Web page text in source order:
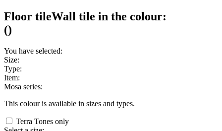
Floor tileWall tile in the colour:
()
You have selected:
Size:
Type:
Item:
Mosa series:
This colour is available in sizes and types.
Terra Tones only